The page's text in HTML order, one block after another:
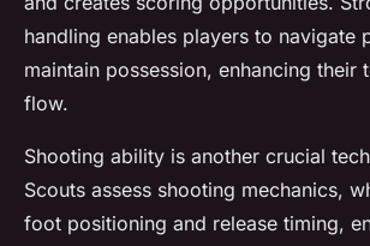
handling enables players to navigate
maintain possession, enhancing their
flow.
Shooting ability is another crucial
Scouts assess shooting mechanics,
foot positioning and release timing,